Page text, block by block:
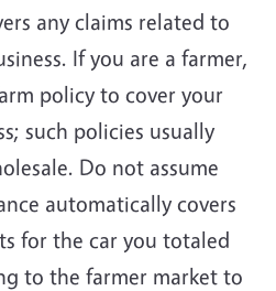
any claims related to
If you are a farmer,
policy to cover your
such policies usually
Do not assume
automatically covers
for the car you totaled
to the farmer market to